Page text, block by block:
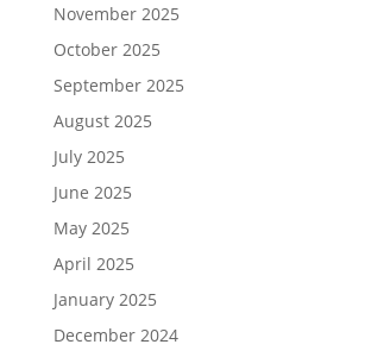
November 2025
October 2025
September 2025
August 2025
July 2025
June 2025
May 2025
April 2025
January 2025
December 2024